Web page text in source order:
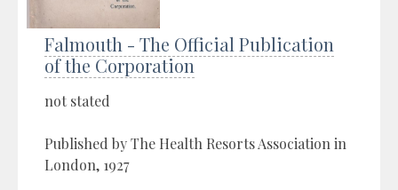
Falmouth - The Official Publication
of the Corporation
not stated
Published by The Health Resorts Association in
London, 1927